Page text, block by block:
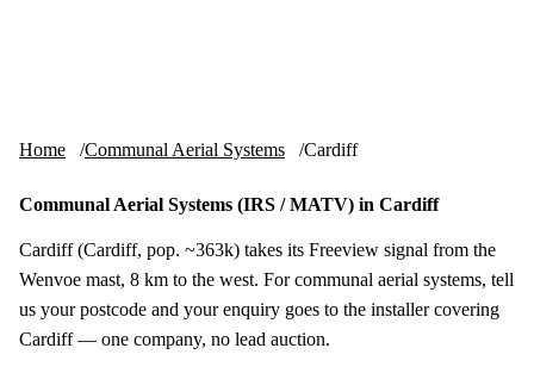
Home Communal Aerial Systems Cardiff
Communal Aerial Systems (IRS / MATV) in Cardiff
Cardiff (Cardiff, pop. ~363k) takes its Freeview signal from the
Wenvoe mast, 8 km to the west. For communal aerial systems, tell
us your postcode and your enquiry goes to the installer covering
Cardiff — one company, no lead auction.